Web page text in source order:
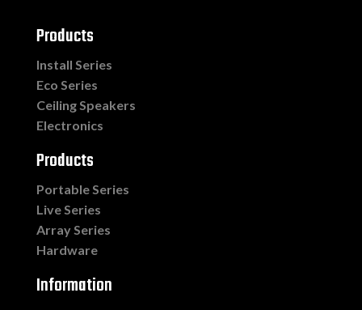
Products
Install Series
Eco Series
Ceiling Speakers
Electronics
Products
Portable Series
Live Series
Array Series
Hardware
Information